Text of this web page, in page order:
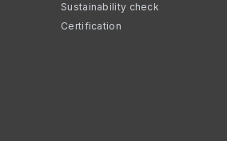
Sustainability check
Certification